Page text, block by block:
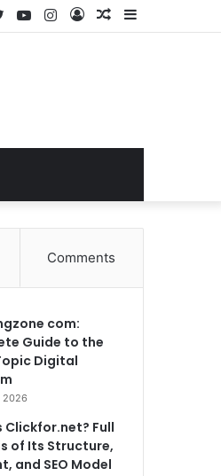
Sidebar
Random
Log
Instagram
YouTube
Twitter
Comments
com:
Guide to the
Digital
2026
Clickfor.net? Full
of Its Structure,
and SEO Model